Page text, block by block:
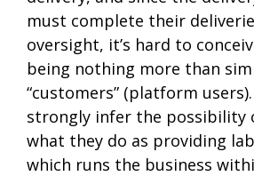
must complete their
oversight, it’s hard to
being nothing more than
“customers” (platform
strongly infer the possibility
what they do as providing
which runs the business